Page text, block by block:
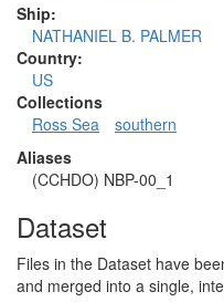
Ship:
NATHANIEL B. PALMER
Country:
US
Collections
Ross Sea
southern
Aliases
(CCHDO) NBP-00_1
Dataset
Files in the Dataset have
and merged into a single,